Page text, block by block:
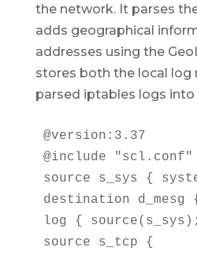
the network. It parses
adds geographical
addresses using the
stores both the local log
parsed iptables logs into
@version:3.37
@include "scl.conf"
source s_sys {
destination
log {
source s_tcp {